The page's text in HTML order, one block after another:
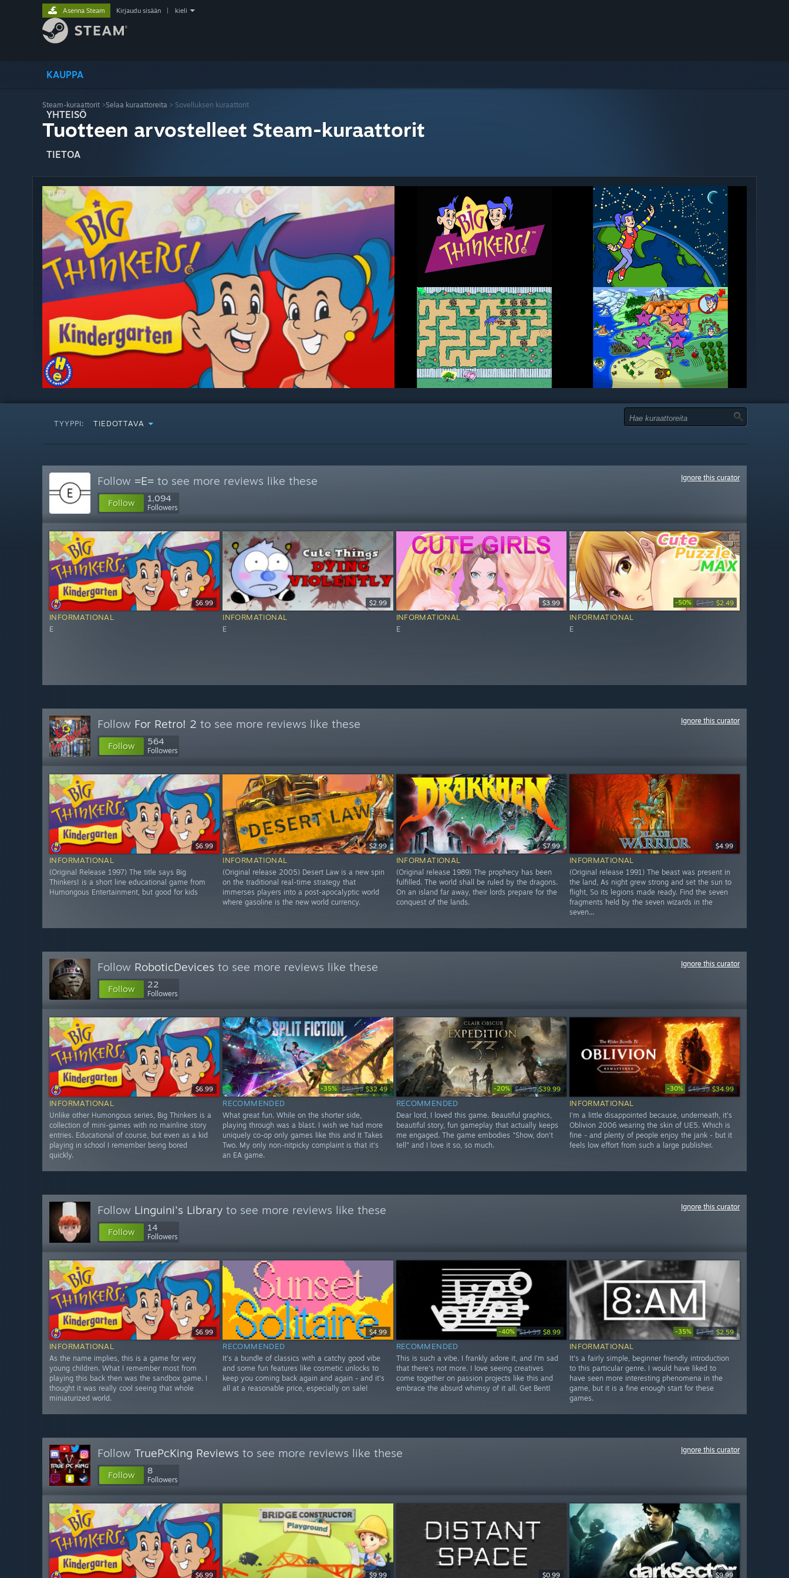
KAUPPA
YHTEISÖ
TIETOA
TUKI
Asenna Steam Kirjaudu sisään kieli
Steam-kuraattorit >Selaa kuraattoreita > Sovelluksen kuraattorit
Tuotteen arvostelleet Steam-kuraattorit
TYYPPI: TIEDOTTAVA
Follow =E= to see more reviews like these
Follow 1,094
Followers
Ignore this curator
$6.99
INFORMATIONAL
E
$2.99
INFORMATIONAL
E
$3.99
INFORMATIONAL
E
-50% $4.99 $2.49
INFORMATIONAL
E
Follow For Retro! 2 to see more reviews like these
Follow 564
Followers
Ignore this curator
$6.99
INFORMATIONAL
(Original Release 1997) The title says Big
Thinkers! is a short line educational game from
Humongous Entertainment, but good for kids
$2.99
INFORMATIONAL
(Original release 2005) Desert Law is a new spin
on the traditional real-time strategy that
immerses players into a post-apocalyptic world
where gasoline is the new world currency.
$7.99
INFORMATIONAL
(Original release 1989) The prophecy has been
fulfilled. The world shall be ruled by the dragons.
On an island far away, their lords prepare for the
conquest of the lands.
$4.99
INFORMATIONAL
(Original release 1991) The beast was present in
the land, As night grew strong and set the sun to
flight, So its legions made ready. Find the seven
fragments held by the seven wizards in the
seven...
Follow RoboticDevices to see more reviews like these
Follow 22
Followers
Ignore this curator
$6.99
INFORMATIONAL
Unlike other Humongous series, Big Thinkers is a
collection of mini-games with no mainline story
entries. Educational of course, but even as a kid
playing in school I remember being bored
quickly.
-35% $49.99 $32.49
RECOMMENDED
What great fun. While on the shorter side,
playing through was a blast. I wish we had more
uniquely co-op only games like this and It Takes
Two. My only non-nitpicky complaint is that it's
an EA game.
-20% $49.99 $39.99
RECOMMENDED
Dear lord, I loved this game. Beautiful graphics,
beautiful story, fun gameplay that actually keeps
me engaged. The game embodies "Show, don't
tell" and I love it so, so much.
-30% $49.99 $34.99
INFORMATIONAL
I'm a little disappointed because, underneath, it's
Oblivion 2006 wearing the skin of UE5. Which is
fine - and plenty of people enjoy the jank - but it
feels low effort from such a large publisher.
Follow Linguini's Library to see more reviews like these
Follow 14
Followers
Ignore this curator
$6.99
INFORMATIONAL
As the name implies, this is a game for very
young children. What I remember most from
playing this back then was the sandbox game. I
thought it was really cool seeing that whole
miniaturized world.
$4.99
RECOMMENDED
It's a bundle of classics with a catchy good vibe
and some fun features like cosmetic unlocks to
keep you coming back again and again - and it's
all at a reasonable price, especially on sale!
-40% $14.99 $8.99
RECOMMENDED
This is such a vibe. I frankly adore it, and I'm sad
that there's not more. I love seeing creatives
come together on passion projects like this and
embrace the absurd whimsy of it all. Get Bent!
-35% $3.99 $2.59
INFORMATIONAL
It's a fairly simple, beginner friendly introduction
to this particular genre. I would have liked to
have seen more interesting phenomena in the
game, but it is a fine enough start for these
games.
Follow TruePcKing Reviews to see more reviews like these
Follow 8
Followers
Ignore this curator
$6.99 $9.99 $0.99 $9.99